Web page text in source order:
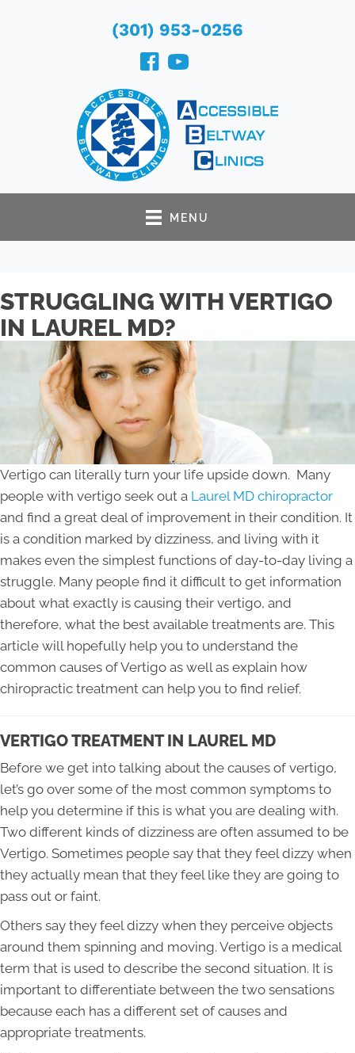
(301) 953-0256
MENU
STRUGGLING WITH VERTIGO
IN LAUREL MD?
Vertigo can literally turn your life upside down. Many
people with vertigo seek out a Laurel MD chiropractor
and find a great deal of improvement in their condition. It
is a condition marked by dizziness, and living with it
makes even the simplest functions of day-to-day living a
struggle. Many people find it difficult to get information
about what exactly is causing their vertigo, and
therefore, what the best available treatments are. This
article will hopefully help you to understand the
common causes of Vertigo as well as explain how
chiropractic treatment can help you to find relief.
VERTIGO TREATMENT IN LAUREL MD
Before we get into talking about the causes of vertigo,
let’s go over some of the most common symptoms to
help you determine if this is what you are dealing with.
Two different kinds of dizziness are often assumed to be
Vertigo. Sometimes people say that they feel dizzy when
they actually mean that they feel like they are going to
pass out or faint.
Others say they feel dizzy when they perceive objects
around them spinning and moving. Vertigo is a medical
term that is used to describe the second situation. It is
important to differentiate between the two sensations
because each has a different set of causes and
appropriate treatments.